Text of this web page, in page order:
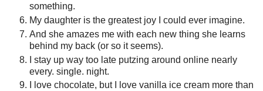
something.
My daughter is the greatest joy I could ever imagine.
And she amazes me with each new thing she learns
behind my back (or so it seems).
I stay up way too late putzing around online nearly
every. single. night.
I love chocolate, but I love vanilla ice cream more than